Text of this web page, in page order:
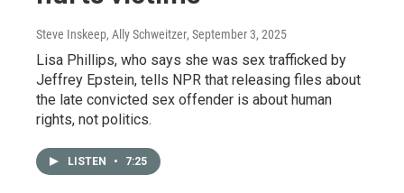
Steve Inskeep, Ally Schweitzer, September 3, 2025
Lisa Phillips, who says she was sex trafficked by
Jeffrey Epstein, tells NPR that releasing files about
the late convicted sex offender is about human
rights, not politics.
LISTEN • 7:25